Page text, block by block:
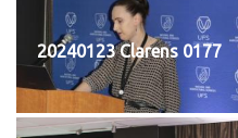
20240123 Clarens 0177